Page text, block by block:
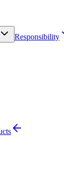
Responsibility